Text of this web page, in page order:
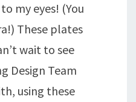
my eyes! (You
These plates
wait to see
Design Team
using these